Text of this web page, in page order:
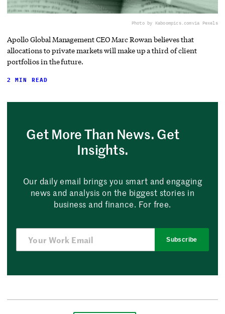
Photo by Kaboompics.comvia Pexels
Apollo Global Management CEO Marc Rowan believes that
allocations to private markets will make up a third of client
portfolios in the future.
2 MIN READ
Get More Than News. Get
Insights.
Our daily email brings you smart and engaging
news and analysis on the biggest stories in
business and finance. For free.
Subscribe